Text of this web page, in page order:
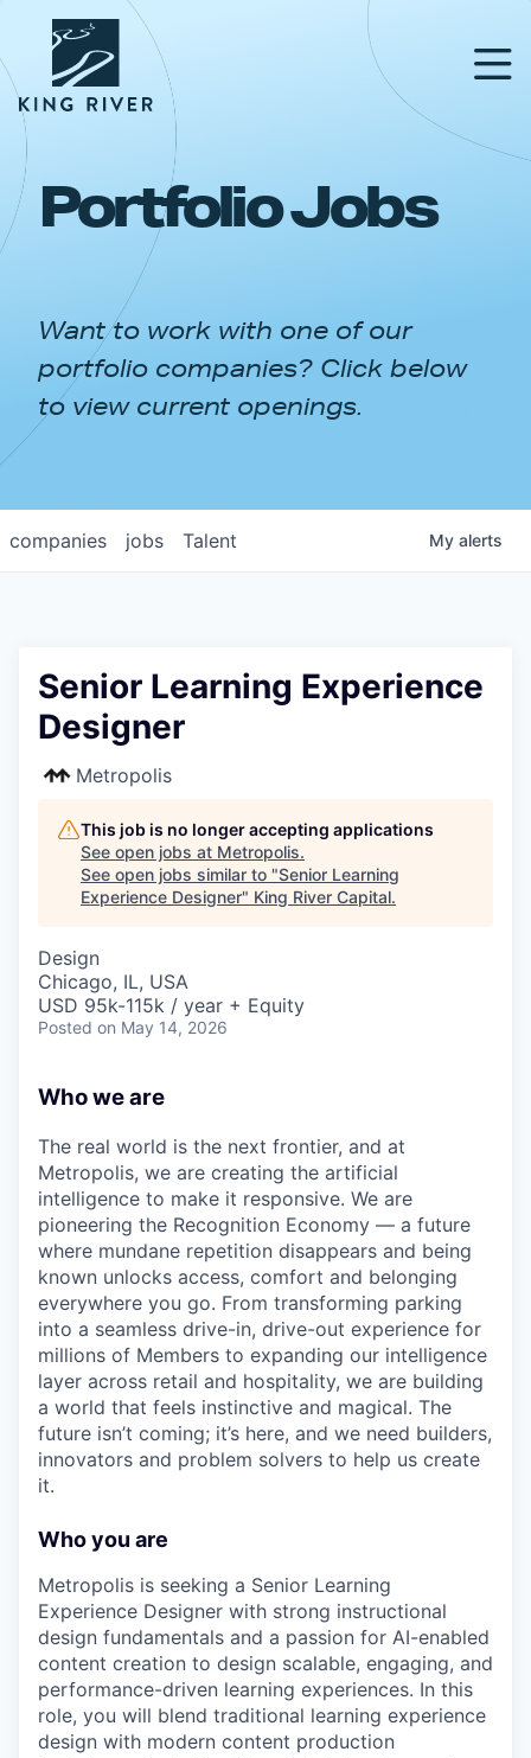
PORTFOLIO
APPROACH
NEWS & INSIGHTS
Portfolio Jobs
Want to work with one of our
portfolio companies? Click below
to view current openings.
jobs
companies Talent My alerts
Senior Learning Experience
Designer
Metropolis
This job is no longer accepting applications
See open jobs at Metropolis.
See open jobs similar to "Senior Learning
Experience Designer" King River Capital.
Design
Chicago, IL, USA
USD 95k-115k / year + Equity
Posted on May 14, 2026
Who we are
The real world is the next frontier, and at
Metropolis, we are creating the artificial
intelligence to make it responsive. We are
pioneering the Recognition Economy — a future
where mundane repetition disappears and being
known unlocks access, comfort and belonging
everywhere you go. From transforming parking
into a seamless drive-in, drive-out experience for
millions of Members to expanding our intelligence
layer across retail and hospitality, we are building
a world that feels instinctive and magical. The
future isn’t coming; it’s here, and we need builders,
innovators and problem solvers to help us create
it.
Who you are
Metropolis is seeking a Senior Learning
Experience Designer with strong instructional
design fundamentals and a passion for AI-enabled
content creation to design scalable, engaging, and
performance-driven learning experiences. In this
role, you will blend traditional learning experience
design with modern content production